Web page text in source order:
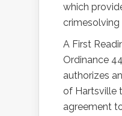
which
A First
Ordinance
authorizes
of Hartsville
agreement